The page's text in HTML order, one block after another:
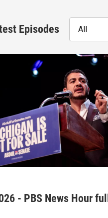
Episodes All
- PBS News Hour full